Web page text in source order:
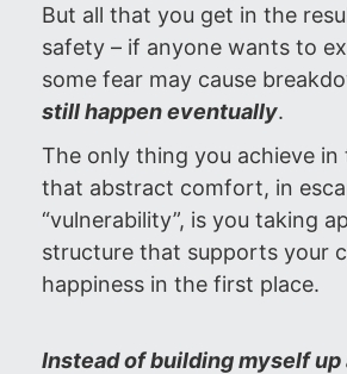
But all that you get in the
safety – if anyone wants to
some fear may cause
still happen eventually.
The only thing you achieve
that abstract comfort, in
“vulnerability”, is you taking
structure that supports your
happiness in the first place.
Instead of building myself up